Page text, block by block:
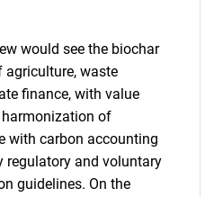
would see the biochar
agriculture, waste
finance, with value
of
with carbon accounting
and voluntary
guidelines. On the